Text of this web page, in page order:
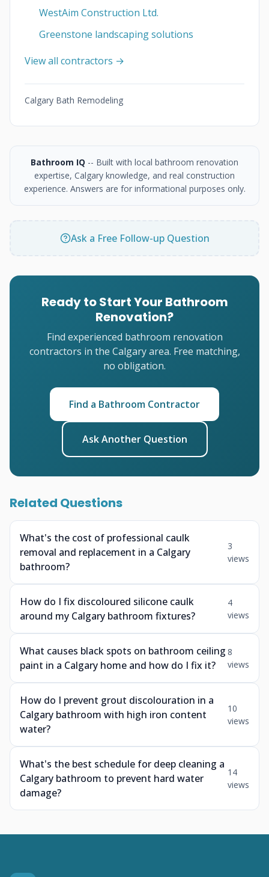
WestAim Construction Ltd.
Greenstone landscaping solutions
View all contractors →
Calgary Bath Remodeling
Bathroom IQ -- Built with local bathroom renovation
expertise, Calgary knowledge, and real construction
experience. Answers are for informational purposes only.
Ask a Free Follow-up Question
Ready to Start Your Bathroom
Renovation?
Find experienced bathroom renovation
contractors in the Calgary area. Free matching,
no obligation.
Find a Bathroom Contractor
Ask Another Question
Related Questions
What's the cost of professional caulk
removal and replacement in a Calgary
bathroom?
3
views
How do I fix discoloured silicone caulk
around my Calgary bathroom fixtures?
4
views
What causes black spots on bathroom ceiling
paint in a Calgary home and how do I fix it?
8
views
How do I prevent grout discolouration in a
Calgary bathroom with high iron content
water?
10
views
What's the best schedule for deep cleaning a
Calgary bathroom to prevent hard water
damage?
14
views